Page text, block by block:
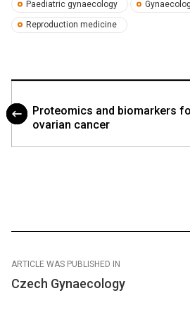
Paediatric gynaecology
Reproduction medicine
Proteomics and biomarkers
ovarian cancer
ARTICLE WAS PUBLISHED IN
Czech Gynaecology